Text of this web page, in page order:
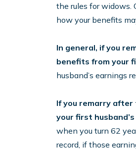
the rules for widows.
how your benefits
In general, if you
benefits from your
husband’s earnings
If you remarry after
your first
when you turn 62
record, if those